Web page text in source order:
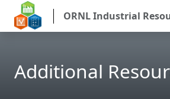
ORNL Industrial
Additional